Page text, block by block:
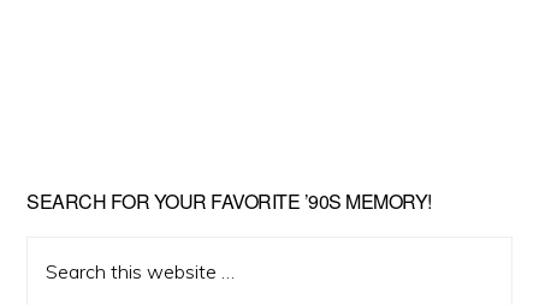
SEARCH FOR YOUR FAVORITE ’90S MEMORY!
this